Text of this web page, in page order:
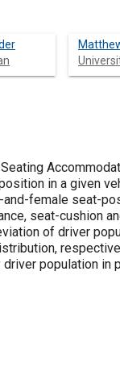
in a given
female seat-
seat-cushion
of driver
population in